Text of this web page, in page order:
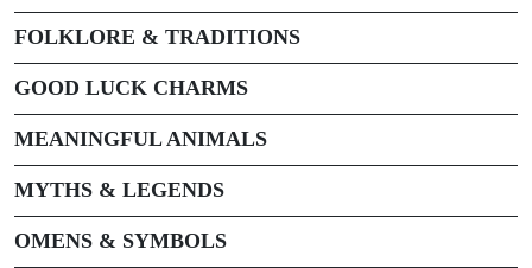
FOLKLORE & TRADITIONS
GOOD LUCK CHARMS
MEANINGFUL ANIMALS
MYTHS & LEGENDS
OMENS & SYMBOLS